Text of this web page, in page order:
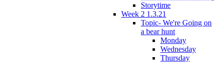
Storytime
Week 2 1.3.21
Topic- We're Going on
a bear hunt
Monday
Wednesday
Thursday